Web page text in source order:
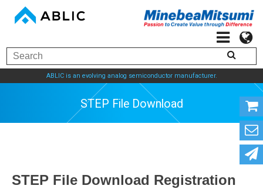
ABLIC is an evolving analog semiconductor manufacturer.
STEP File Download
STEP File Download Registration